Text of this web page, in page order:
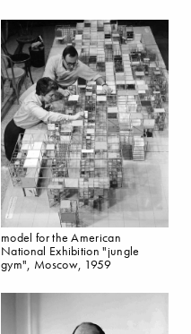
model for the American
National Exhibition "jungle
gym", Moscow, 1959